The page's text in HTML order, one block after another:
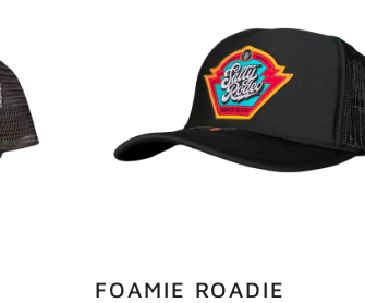
FOAMIE ROADIE